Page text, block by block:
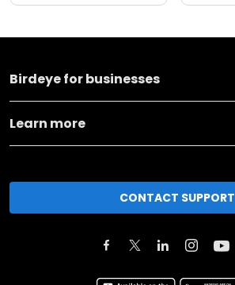
Birdeye for businesses
Learn more
CONTACT SUPPORT